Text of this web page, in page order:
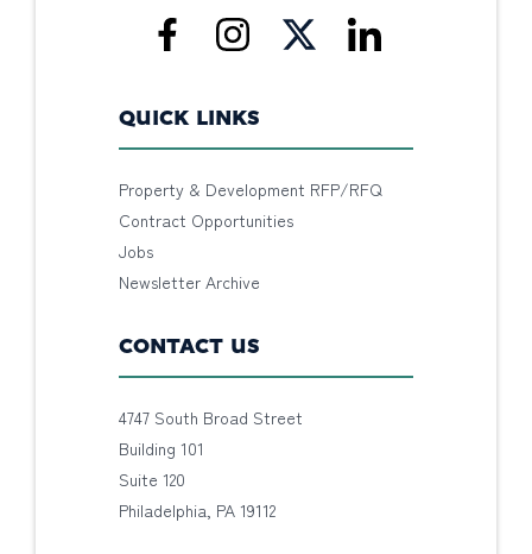
QUICK LINKS
Property & Development RFP/RFQ
Contract Opportunities
Jobs
Newsletter Archive
CONTACT US
4747 South Broad Street
Building 101
Suite 120
Philadelphia, PA 19112